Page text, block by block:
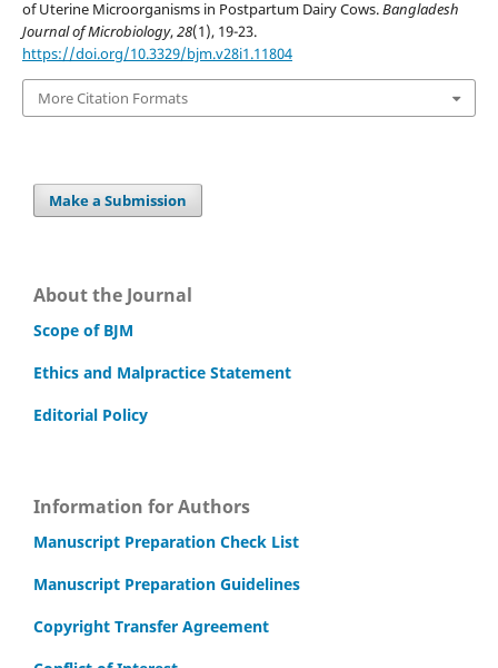
of Uterine Microorganisms in Postpartum Dairy Cows.Bangladesh
Journal of Microbiology,28(1), 19-23.
https://doi.org/10.3329/bjm.v28i1.11804
More Citation Formats
Make a Submission
About the Journal
Scope of BJM
Ethics and Malpractice Statement
Editorial Policy
Information for Authors
Manuscript Preparation Check List
Manuscript Preparation Guidelines
Copyright Transfer Agreement